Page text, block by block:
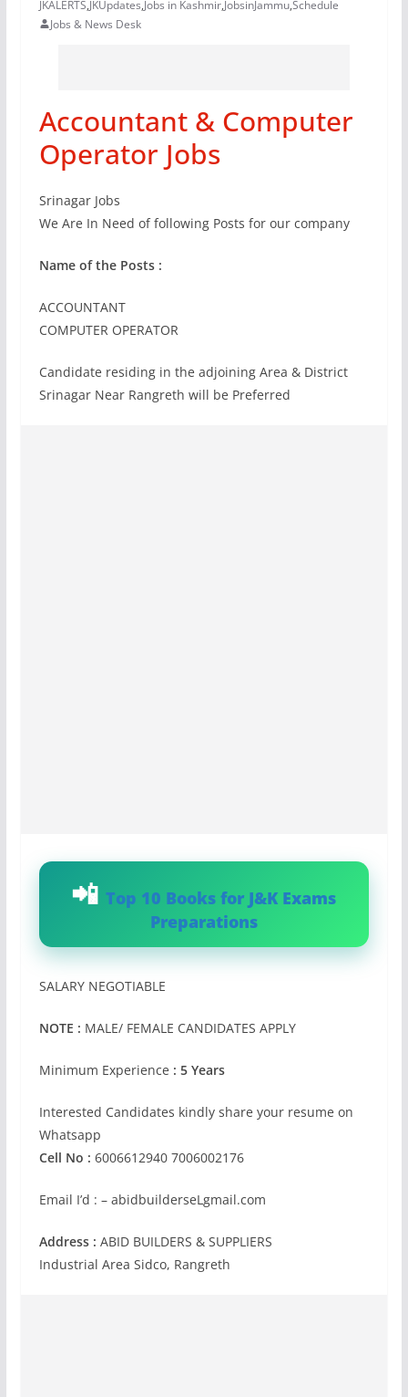
JKALERTS,JKUpdates,Jobs in Kashmir,JobsinJammu,Schedule
Jobs & News Desk
Accountant & Computer
Operator Jobs
Srinagar Jobs
We Are In Need of following Posts for our company
Name of the Posts :
ACCOUNTANT
COMPUTER OPERATOR
Candidate residing in the adjoining Area & District
Srinagar Near Rangreth will be Preferred
Top 10 Books for J&K Exams
Preparations
SALARY NEGOTIABLE
NOTE : MALE/ FEMALE CANDIDATES APPLY
Minimum Experience : 5 Years
Interested Candidates kindly share your resume on
Whatsapp
Cell No : 6006612940 7006002176
Email I’d : – abidbuilderseLgmail.com
Address : ABID BUILDERS & SUPPLIERS
Industrial Area Sidco, Rangreth